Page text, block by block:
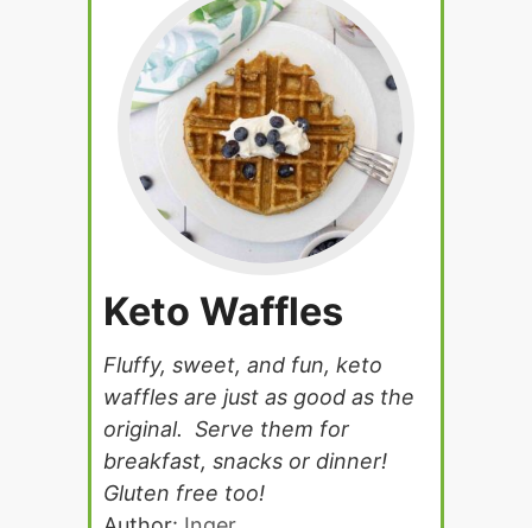
Keto Waffles
Fluffy, sweet, and fun, keto
waffles are just as good as the
original. Serve them for
breakfast, snacks or dinner!
Gluten free too!